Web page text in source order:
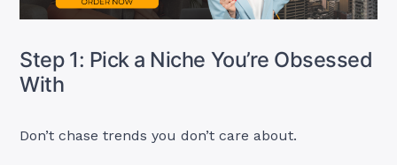
Step 1: Pick a Niche You’re Obsessed
With
Don’t chase trends you don’t care about.